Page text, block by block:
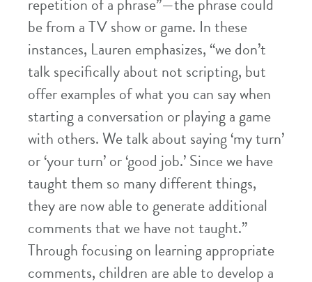
repetition of a phrase”—the phrase could
be from a TV show or game. In these
instances, Lauren emphasizes, “we don’t
talk specifically about not scripting, but
offer examples of what you can say when
starting a conversation or playing a game
with others. We talk about saying ‘my turn’
or ‘your turn’ or ‘good job.’ Since we have
taught them so many different things,
they are now able to generate additional
comments that we have not taught.”
Through focusing on learning appropriate
comments, children are able to develop a